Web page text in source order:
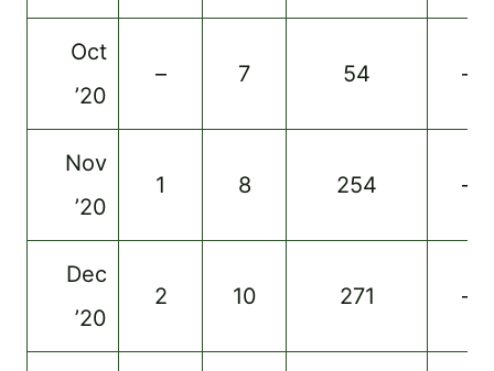
Oct
’20
– 7 54 –
Nov
’20
1 8 254 –
Dec
’20
2 10 271 –